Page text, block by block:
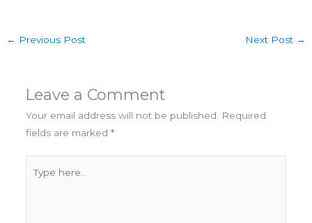
← Previous Post Next Post →
Leave a Comment
Your email address will not be published.
Required
fields are marked *
here..